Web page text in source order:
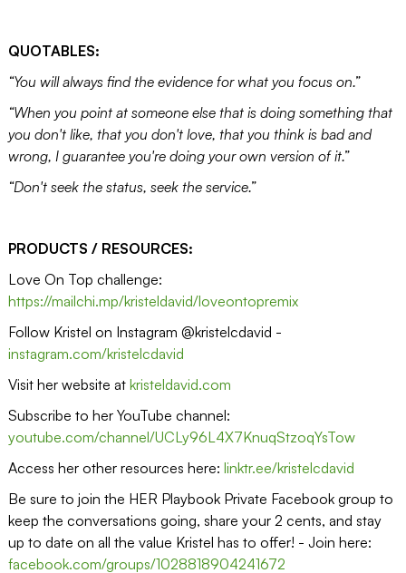
QUOTABLES:
“You will always find the evidence for what you focus on.”
“When you point at someone else that is doing something that
you don't like, that you don't love, that you think is bad and
wrong, I guarantee you're doing your own version of it.”
“Don't seek the status, seek the service.”
PRODUCTS / RESOURCES:
Love On Top challenge:
https://mailchi.mp/kristeldavid/loveontopremix
Follow Kristel on Instagram @kristelcdavid -
instagram.com/kristelcdavid
Visit her website at kristeldavid.com
Subscribe to her YouTube channel:
youtube.com/channel/UCLy96L4X7KnuqStzoqYsTow
Access her other resources here: linktr.ee/kristelcdavid
Be sure to join the HER Playbook Private Facebook group to
keep the conversations going, share your 2 cents, and stay
up to date on all the value Kristel has to offer! - Join here:
facebook.com/groups/1028818904241672